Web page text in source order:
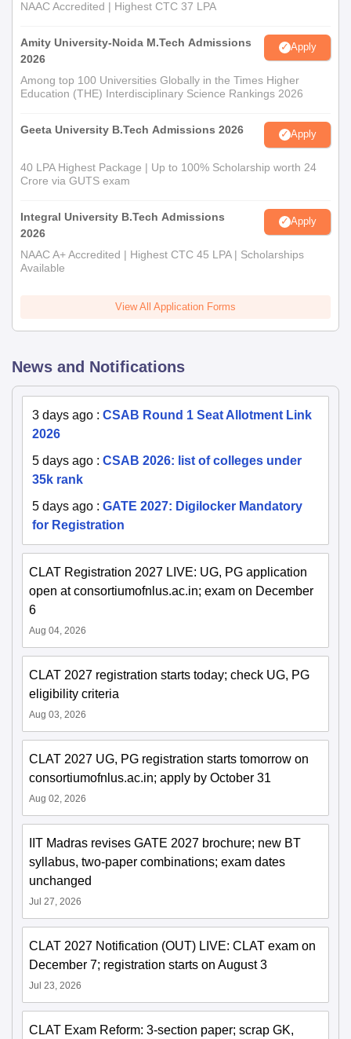
NAAC Accredited | Highest CTC 37 LPA
Amity University-Noida M.Tech Admissions
2026
Apply
Among top 100 Universities Globally in the Times Higher
Education (THE) Interdisciplinary Science Rankings 2026
Geeta University B.Tech Admissions 2026 Apply
40 LPA Highest Package | Up to 100% Scholarship worth 24
Crore via GUTS exam
Integral University B.Tech Admissions
2026
Apply
NAAC A+ Accredited | Highest CTC 45 LPA | Scholarships
Available
View All Application Forms
News and Notifications
3 days ago : CSAB Round 1 Seat Allotment Link
2026
5 days ago : CSAB 2026: list of colleges under
35k rank
5 days ago : GATE 2027: Digilocker Mandatory
for Registration
CLAT Registration 2027 LIVE: UG, PG application
open at consortiumofnlus.ac.in; exam on December
6
Aug 04, 2026
CLAT 2027 registration starts today; check UG, PG
eligibility criteria
Aug 03, 2026
CLAT 2027 UG, PG registration starts tomorrow on
consortiumofnlus.ac.in; apply by October 31
Aug 02, 2026
IIT Madras revises GATE 2027 brochure; new BT
syllabus, two-paper combinations; exam dates
unchanged
Jul 27, 2026
CLAT 2027 Notification (OUT) LIVE: CLAT exam on
December 7; registration starts on August 3
Jul 23, 2026
CLAT Exam Reform: 3-section paper; scrap GK,